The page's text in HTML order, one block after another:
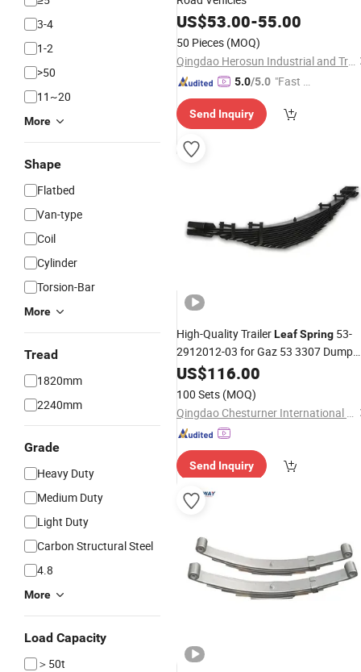
3-4
1-2
>50
11~20
More
Shape
Flatbed
Van-type
Coil
Cylinder
Torsion-Bar
More
Tread
1820mm
2240mm
Grade
Heavy Duty
Medium Duty
Light Duty
Carbon Structural Steel
4.8
More
Load Capacity
＞50t
US$53.00-55.00
50 Pieces (MOQ)
Qingdao Herosun Industrial and Trade Co., Ltd.
5.0/5.0 "Fast D
Send Inquiry
High-Quality TrailerLeafSpring 53-
2912012-03 for Gaz 53 3307 Dump
Truck
US$116.00
100 Sets (MOQ)
Qingdao Chesturner International Trading Co., Ltd
Send Inquiry